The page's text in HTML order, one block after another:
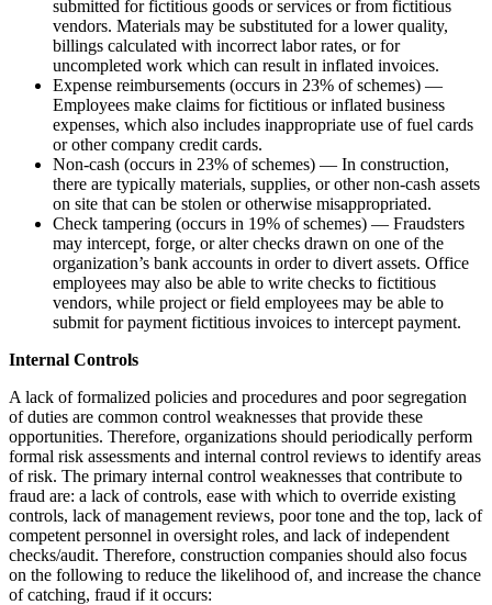
submitted for fictitious goods or services or from fictitious
vendors. Materials may be substituted for a lower quality,
billings calculated with incorrect labor rates, or for
uncompleted work which can result in inflated invoices.
Expense reimbursements (occurs in 23% of schemes) —
Employees make claims for fictitious or inflated business
expenses, which also includes inappropriate use of fuel cards
or other company credit cards.
Non-cash (occurs in 23% of schemes) — In construction,
there are typically materials, supplies, or other non-cash assets
on site that can be stolen or otherwise misappropriated.
Check tampering (occurs in 19% of schemes) — Fraudsters
may intercept, forge, or alter checks drawn on one of the
organization’s bank accounts in order to divert assets. Office
employees may also be able to write checks to fictitious
vendors, while project or field employees may be able to
submit for payment fictitious invoices to intercept payment.
Internal Controls
A lack of formalized policies and procedures and poor segregation
of duties are common control weaknesses that provide these
opportunities. Therefore, organizations should periodically perform
formal risk assessments and internal control reviews to identify areas
of risk. The primary internal control weaknesses that contribute to
fraud are: a lack of controls, ease with which to override existing
controls, lack of management reviews, poor tone and the top, lack of
competent personnel in oversight roles, and lack of independent
checks/audit. Therefore, construction companies should also focus
on the following to reduce the likelihood of, and increase the chance
of catching, fraud if it occurs: